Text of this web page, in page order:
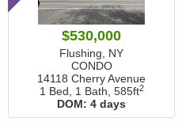
$530,000
Flushing, NY
CONDO
14118 Cherry Avenue
1 Bed, 1 Bath, 585ft2
DOM: 4 days